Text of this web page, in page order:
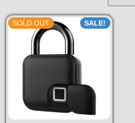
SOLD OUT SALE!